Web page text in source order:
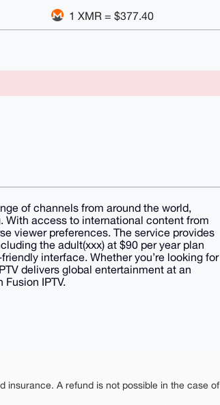
1 XMR = $377.40
of channels from around the world,
With access to international content from
viewer preferences. The service provides
the adult(xxx) at $90 per year plan
interface. Whether you’re looking for
delivers global entertainment at an
IPTV.
insurance. A refund is not possible in the case of